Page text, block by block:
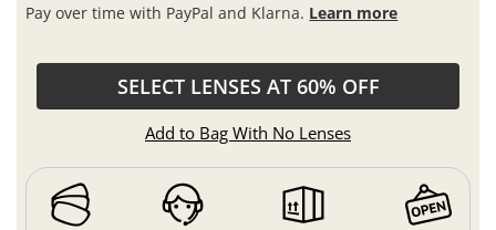
Pay over time with PayPal and Klarna. Learn more
SELECT LENSES AT 60% OFF
Add to Bag With No Lenses